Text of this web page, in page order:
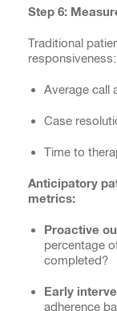
Step 6:
Traditional
responsiveness:
Average call
Case
Time to
Anticipatory
metrics:
Proactive
percentage
completed?
Early
adherence